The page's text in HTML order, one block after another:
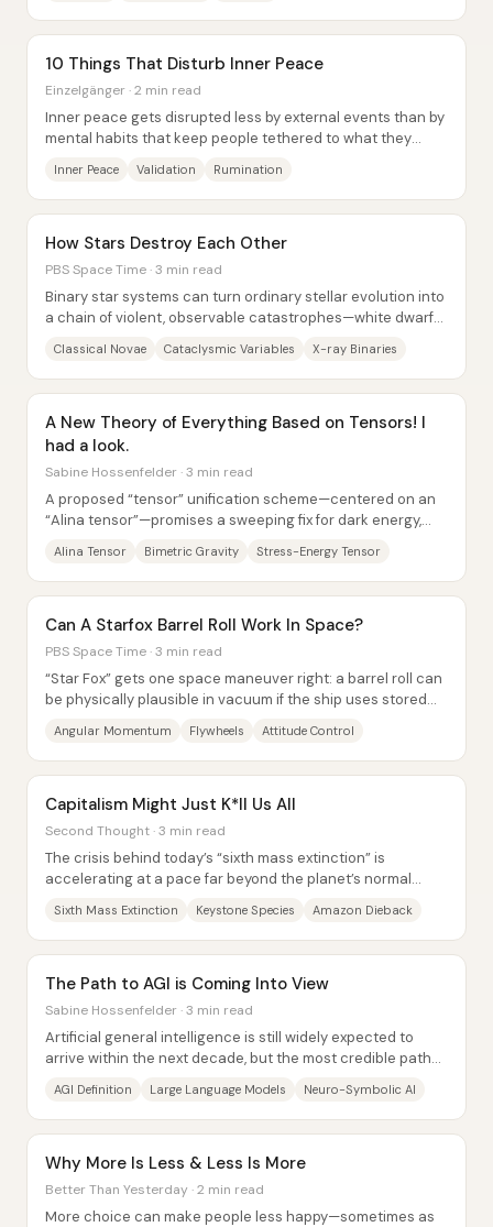
10 Things That Disturb Inner Peace
Einzelgänger · 2 min read
Inner peace gets disrupted less by external events than by
mental habits that keep people tethered to what they
Inner Peace Validation Rumination
How Stars Destroy Each Other
PBS Space Time · 3 min read
Binary star systems can turn ordinary stellar evolution into
a chain of violent, observable catastrophes—white dwarfs
Classical Novae Cataclysmic Variables X-ray Binaries
A New Theory of Everything Based on Tensors! I
had a look.
Sabine Hossenfelder · 3 min read
A proposed “tensor” unification scheme—centered on an
“Alina tensor”—promises a sweeping fix for dark energy,
Alina Tensor Bimetric Gravity Stress-Energy Tensor
Can A Starfox Barrel Roll Work In Space?
PBS Space Time · 3 min read
“Star Fox” gets one space maneuver right: a barrel roll can
be physically plausible in vacuum if the ship uses stored
Angular Momentum Flywheels Attitude Control
Capitalism Might Just K*ll Us All
Second Thought · 3 min read
The crisis behind today’s “sixth mass extinction” is
accelerating at a pace far beyond the planet’s normal
Sixth Mass Extinction Keystone Species Amazon Dieback
The Path to AGI is Coming Into View
Sabine Hossenfelder · 3 min read
Artificial general intelligence is still widely expected to
arrive within the next decade, but the most credible path
AGI Definition Large Language Models Neuro-Symbolic AI
Why More Is Less & Less Is More
Better Than Yesterday · 2 min read
More choice can make people less happy—sometimes as